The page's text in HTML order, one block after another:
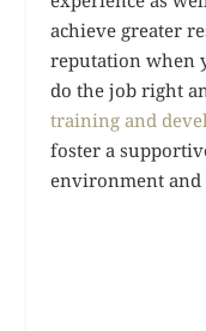
achieve greater
reputation when
do the job right
training and
foster a
environment and